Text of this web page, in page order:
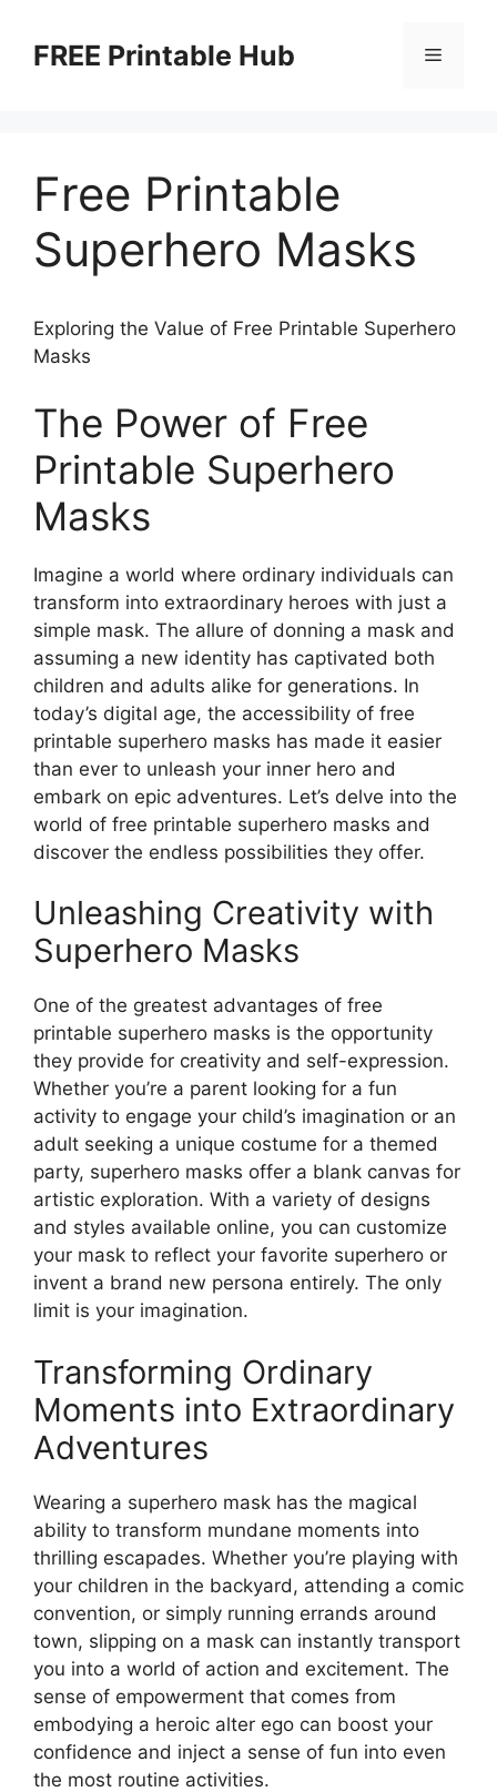
contentFREE Printable Hub Menu
Free Printable
Superhero Masks
Exploring the Value of Free Printable Superhero
Masks
The Power of Free
Printable Superhero
Masks
Imagine a world where ordinary individuals can
transform into extraordinary heroes with just a
simple mask. The allure of donning a mask and
assuming a new identity has captivated both
children and adults alike for generations. In
today’s digital age, the accessibility of free
printable superhero masks has made it easier
than ever to unleash your inner hero and
embark on epic adventures. Let’s delve into the
world of free printable superhero masks and
discover the endless possibilities they offer.
Unleashing Creativity with
Superhero Masks
One of the greatest advantages of free
printable superhero masks is the opportunity
they provide for creativity and self-expression.
Whether you’re a parent looking for a fun
activity to engage your child’s imagination or an
adult seeking a unique costume for a themed
party, superhero masks offer a blank canvas for
artistic exploration. With a variety of designs
and styles available online, you can customize
your mask to reflect your favorite superhero or
invent a brand new persona entirely. The only
limit is your imagination.
Transforming Ordinary
Moments into Extraordinary
Adventures
Wearing a superhero mask has the magical
ability to transform mundane moments into
thrilling escapades. Whether you’re playing with
your children in the backyard, attending a comic
convention, or simply running errands around
town, slipping on a mask can instantly transport
you into a world of action and excitement. The
sense of empowerment that comes from
embodying a heroic alter ego can boost your
confidence and inject a sense of fun into even
the most routine activities.